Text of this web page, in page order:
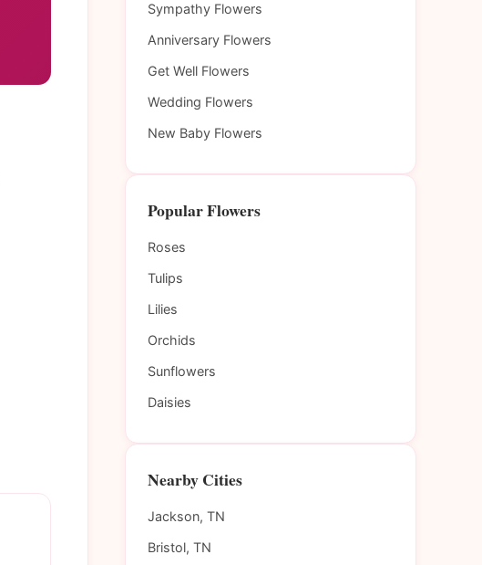
Sympathy Flowers
Anniversary Flowers
Get Well Flowers
Wedding Flowers
New Baby Flowers
Popular Flowers
Roses
Tulips
Lilies
Orchids
Sunflowers
Daisies
Nearby Cities
Jackson, TN
Bristol, TN